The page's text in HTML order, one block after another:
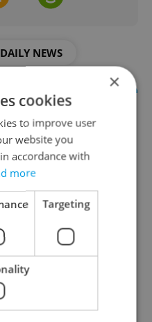
NEWS
Buzz
news, original
life delivered to your
×
cookies
to improve user
website you
accordance with
more
Targeting